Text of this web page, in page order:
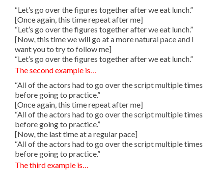
“Let’s go over the figures together after we eat lunch.”
[Once again, this time repeat after me]
“Let’s go over the figures together after we eat lunch.”
[Now, this time we will go at a more natural pace and I
want you to try to follow me]
“Let’s go over the figures together after we eat lunch.”
The second example is…
“All of the actors had to go over the script multiple times
before going to practice.”
[Once again, this time repeat after me]
“All of the actors had to go over the script multiple times
before going to practice.”
[Now, the last time at a regular pace]
“All of the actors had to go over the script multiple times
before going to practice.”
The third example is…